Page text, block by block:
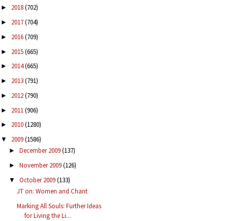
► 2018(702)
► 2017(704)
► 2016(709)
► 2015(665)
► 2014(665)
► 2013(791)
► 2012(790)
► 2011(906)
► 2010(1280)
▼ 2009(1586)
► December 2009(137)
► November 2009(126)
▼ October 2009(133)
JT on: Women and Chant
Marking All Souls: Further Ideas
for Living the Li...